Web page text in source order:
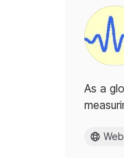
As a